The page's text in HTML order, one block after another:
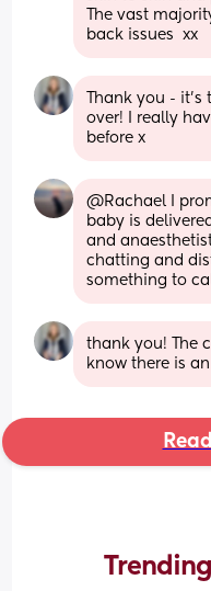
The vast
back issues  xx
Thank you -
over! I really
before x
@Rachael I
baby is
and
chatting and
something to
thank you! The
know there is
Trending